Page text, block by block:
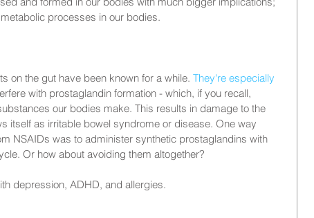
processes in our bodies.
on the gut have been known for a while. They're especially
with prostaglandin formation - which, if you recall,
our bodies make. This results in damage to the
itself as irritable bowel syndrome or disease. One way
NSAIDs was to administer synthetic prostaglandins with
Or how about avoiding them altogether?
depression, ADHD, and allergies.